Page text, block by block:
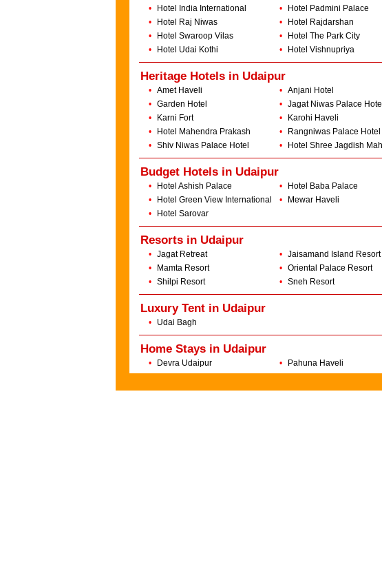
•
Hotel India International • Hotel Padmini Palace
•
Hotel Raj Niwas • Hotel Rajdarshan
•
Hotel Swaroop Vilas • Hotel The Park City
•
Hotel Udai Kothi • Hotel Vishnupriya
Heritage Hotels in Udaipur
• Amet Haveli • Anjani Hotel
• Garden Hotel • Jagat Niwas Palace Hotel
•
Karni Fort • Karohi Haveli
•
Hotel Mahendra Prakash • Rangniwas Palace Hotel
• Shiv Niwas Palace Hotel • Hotel Shree Jagdish
Budget Hotels in Udaipur
• Hotel Ashish Palace • Hotel Baba Palace
•
Hotel Green View International • Mewar Haveli
•
Hotel Sarovar
Resorts in Udaipur
• Jagat Retreat • Jaisamand Island Resort
•
Mamta Resort • Oriental Palace Resort
• Shilpi Resort • Sneh Resort
Luxury Tent in Udaipur
• Udai Bagh
Home Stays in Udaipur
• Devra Udaipur • Pahuna Haveli